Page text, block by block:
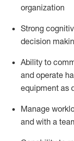
organization
Strong
decision
Ability to
and operate
equipment as
Manage
and with a